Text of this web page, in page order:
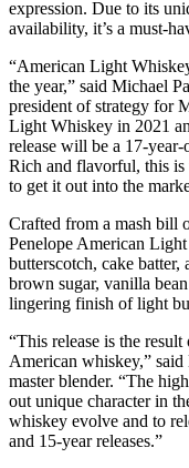
expression. Due to its
availability, it’s a must-
“American Light
the year,” said Michael
president of strategy for
Light Whiskey in 2021
release will be a 17-year-
Rich and flavorful, this is
to get it out into the
Crafted from a mash bill
Penelope American
butterscotch, cake
brown sugar, vanilla
lingering finish of light
“This release is the
American whiskey,”
master blender. “The
out unique character in
whiskey evolve and to
and 15-year releases.”